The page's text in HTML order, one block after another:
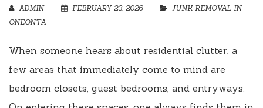
ADMIN FEBRUARY 23, 2026
JUNK REMOVAL IN
ONEONTA
When someone hears about residential clutter, a
few areas that immediately come to mind are
bedroom closets, guest bedrooms, and entryways.